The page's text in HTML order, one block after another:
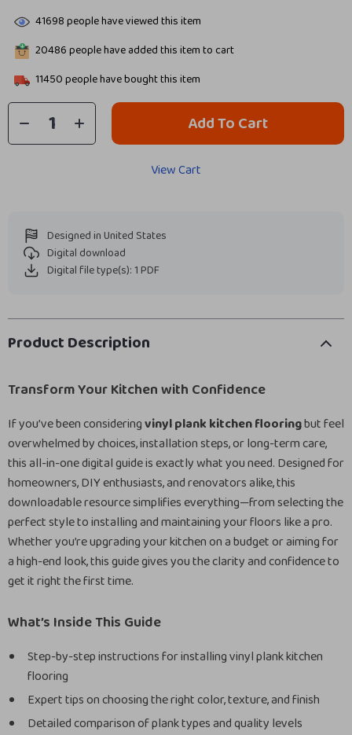
41698people have viewed this item
20486people have added this item to cart
11450people have bought this item
Add To Cart
View Cart
Designed in United States
Digital download
Digital file type(s): 1 PDF
Product Description
Transform Your Kitchen with Confidence
If you’ve been consideringvinyl plank kitchen flooringbut feel
overwhelmed by choices, installation steps, or long-term care,
this all-in-one digital guide is exactly what you need. Designed for
homeowners, DIY enthusiasts, and renovators alike, this
downloadable resource simplifies everything—from selecting the
perfect style to installing and maintaining your floors like a pro.
Whether you’re upgrading your kitchen on a budget or aiming for
a high-end look, this guide gives you the clarity and confidence to
get it right the first time.
What’s Inside This Guide
Step-by-step instructions for installing vinyl plank kitchen
flooring
Expert tips on choosing the right color, texture, and finish
Detailed comparison of plank types and quality levels